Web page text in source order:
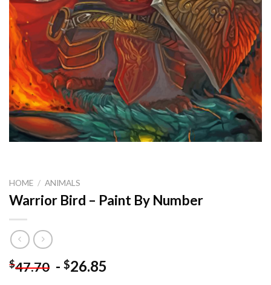
HOME / ANIMALS
Warrior Bird – Paint By Number
$47.70 - $26.85